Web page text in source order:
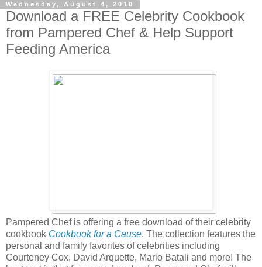
Wednesday, August 4, 2010
Download a FREE Celebrity Cookbook
from Pampered Chef & Help Support
Feeding America
Pampered Chef is offering a free download of their celebrity
cookbook Cookbook for a Cause. The collection features the
personal and family favorites of celebrities including
Courteney Cox, David Arquette, Mario Batali and more! The